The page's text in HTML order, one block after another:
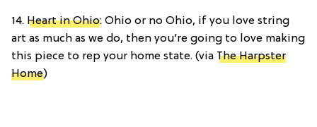
14. Heart in Ohio: Ohio or no Ohio, if you love string
art as much as we do, then you’re going to love making
this piece to rep your home state. (via The Harpster
Home)